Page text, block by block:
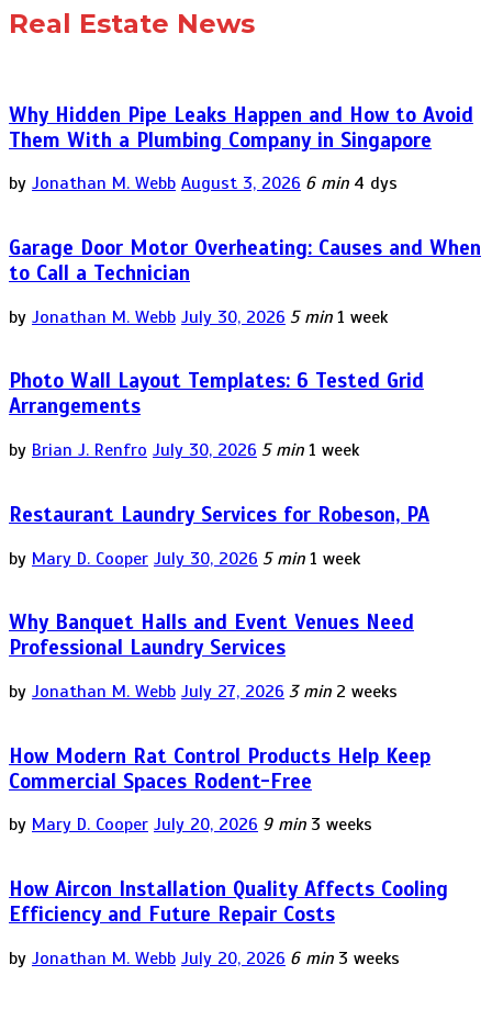
Real Estate News
Why Hidden Pipe Leaks Happen and How to Avoid
Them With a Plumbing Company in Singapore
by Jonathan M. Webb August 3, 2026 6 min 4 dys
Garage Door Motor Overheating: Causes and When
to Call a Technician
by Jonathan M. Webb July 30, 2026 5 min 1 week
Photo Wall Layout Templates: 6 Tested Grid
Arrangements
by Brian J. Renfro July 30, 2026 5 min 1 week
Restaurant Laundry Services for Robeson, PA
by Mary D. Cooper July 30, 2026 5 min 1 week
Why Banquet Halls and Event Venues Need
Professional Laundry Services
by Jonathan M. Webb July 27, 2026 3 min 2 weeks
How Modern Rat Control Products Help Keep
Commercial Spaces Rodent-Free
by Mary D. Cooper July 20, 2026 9 min 3 weeks
How Aircon Installation Quality Affects Cooling
Efficiency and Future Repair Costs
by Jonathan M. Webb July 20, 2026 6 min 3 weeks